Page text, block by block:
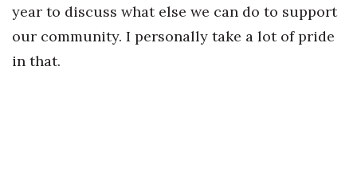
year to discuss what else we can do to support
our community. I personally take a lot of pride
in that.